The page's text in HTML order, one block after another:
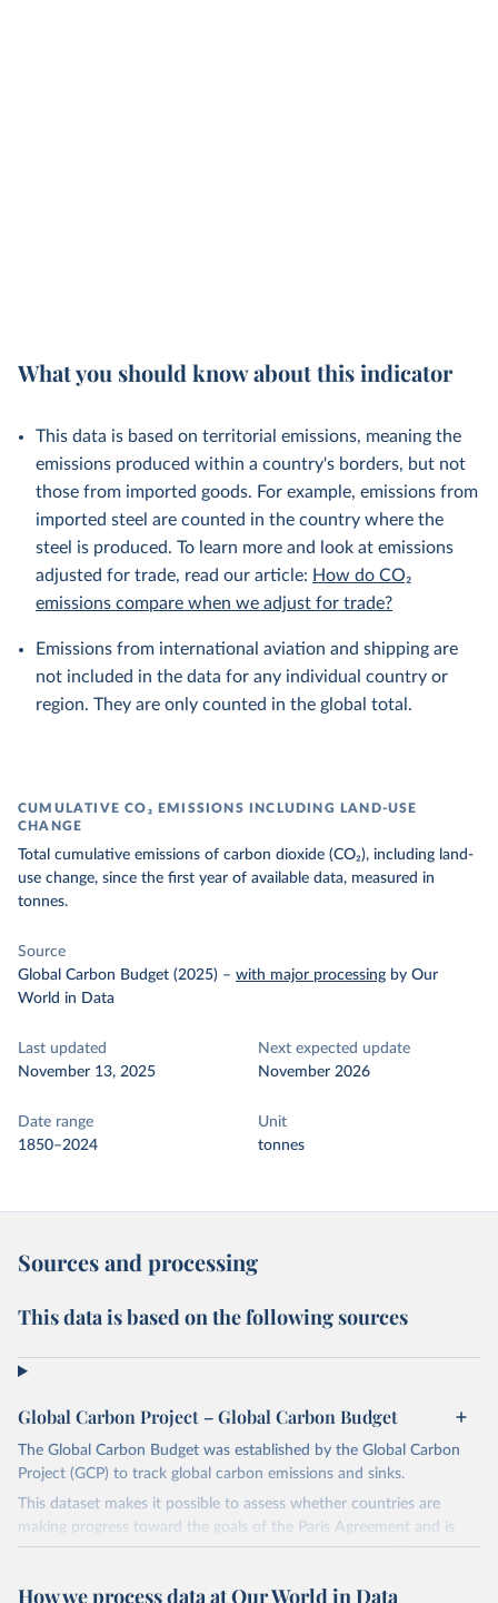
What you should know about this indicator
This data is based on territorial emissions, meaning the
emissions produced within a country's borders, but not
those from imported goods. For example, emissions from
imported steel are counted in the country where the
steel is produced. To learn more and look at emissions
adjusted for trade, read our article: How do CO₂
emissions compare when we adjust for trade?
Emissions from international aviation and shipping are
not included in the data for any individual country or
region. They are only counted in the global total.
CUMULATIVE CO₂ EMISSIONS INCLUDING LAND-USE
CHANGE
Total cumulative emissions of carbon dioxide (CO₂), including land-
use change, since the first year of available data, measured in
tonnes.
Source
Global Carbon Budget (2025) – with major processing by Our
World in Data
Last updated
November 13, 2025
Next expected update
November 2026
Date range
1850–2024
Unit
tonnes
Sources and processing
This data is based on the following sources
Global Carbon Project – Global Carbon Budget
The Global Carbon Budget was established by the Global Carbon
Project (GCP) to track global carbon emissions and sinks.
This dataset makes it possible to assess whether countries are
making progress toward the goals of the Paris Agreement and is
widely recognized as the most comprehensive report of its kind.
How we process data at Our World in Data